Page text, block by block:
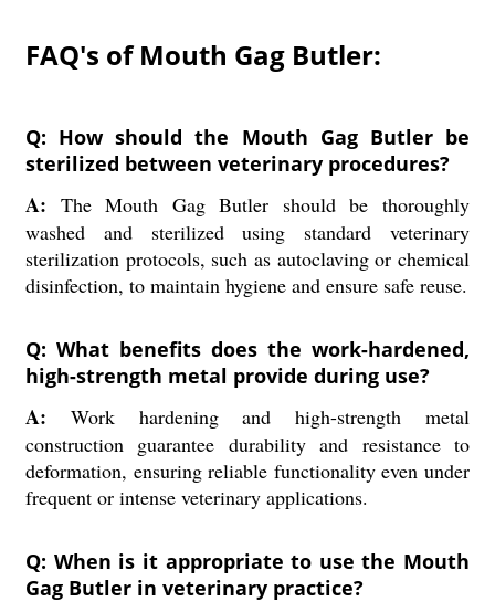
FAQ's of Mouth Gag Butler:
Q: How should the Mouth Gag Butler be
sterilized between veterinary procedures?
A: The Mouth Gag Butler should be thoroughly
washed and sterilized using standard veterinary
sterilization protocols, such as autoclaving or chemical
disinfection, to maintain hygiene and ensure safe reuse.
Q: What benefits does the work-hardened,
high-strength metal provide during use?
A: Work hardening and high-strength metal
construction guarantee durability and resistance to
deformation, ensuring reliable functionality even under
frequent or intense veterinary applications.
Q: When is it appropriate to use the Mouth
Gag Butler in veterinary practice?